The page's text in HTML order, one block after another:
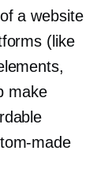
a website
(like
make
made